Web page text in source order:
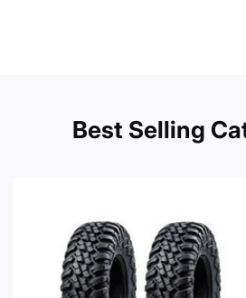
Best Selling